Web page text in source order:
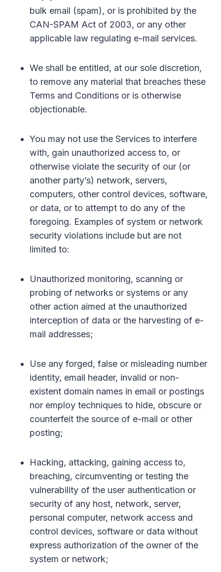
bulk email (spam), or is prohibited by the
CAN-SPAM Act of 2003, or any other
applicable law regulating e-mail services.
We shall be entitled, at our sole discretion,
to remove any material that breaches these
Terms and Conditions or is otherwise
objectionable.
You may not use the Services to interfere
with, gain unauthorized access to, or
otherwise violate the security of our (or
another party’s) network, servers,
computers, other control devices, software,
or data, or to attempt to do any of the
foregoing. Examples of system or network
security violations include but are not
limited to:
Unauthorized monitoring, scanning or
probing of networks or systems or any
other action aimed at the unauthorized
interception of data or the harvesting of e-
mail addresses;
Use any forged, false or misleading number
identity, email header, invalid or non-
existent domain names in email or postings
nor employ techniques to hide, obscure or
counterfeit the source of e-mail or other
posting;
Hacking, attacking, gaining access to,
breaching, circumventing or testing the
vulnerability of the user authentication or
security of any host, network, server,
personal computer, network access and
control devices, software or data without
express authorization of the owner of the
system or network;